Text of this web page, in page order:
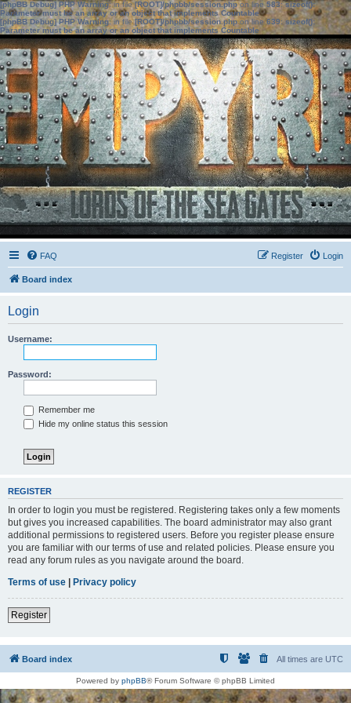
[phpBB Debug] PHP Warning: in file[ROOT]/phpbb/session.phpon line583:sizeof():
Parameter must be an array or an object that implements Countable
[phpBB Debug] PHP Warning: in file[ROOT]/phpbb/session.phpon line639: sizeof():
Parameter must be an array or an object that implements Countable
FAQ Login
Register
Board index
Login
Username:
Password:
Remember me
Hide my online status this session
REGISTER
In order to login you must be registered. Registering takes only a few moments
but gives you increased capabilities. The board administrator may also grant
additional permissions to registered users. Before you register please ensure
you are familiar with our terms of use and related policies. Please ensure you
read any forum rules as you navigate around the board.
Terms of use | Privacy policy
Register
Board index All times are UTC
Powered by phpBB® Forum Software © phpBB Limited